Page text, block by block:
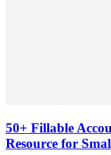
50+ Fillable
Resource for